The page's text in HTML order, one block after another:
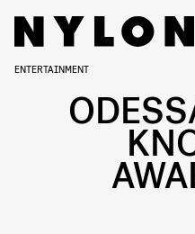
ENTERTAINMENT